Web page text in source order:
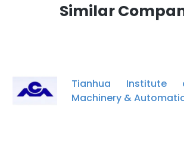
Similar
Tianhua Institute
Machinery &